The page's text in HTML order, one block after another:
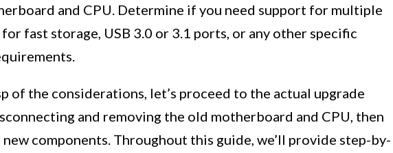
and CPU. Determine if you need support for multiple
fast storage, USB 3.0 or 3.1 ports, or any other specific
of the considerations, let’s proceed to the actual upgrade
and removing the old motherboard and CPU, then
components. Throughout this guide, we’ll provide step-by-